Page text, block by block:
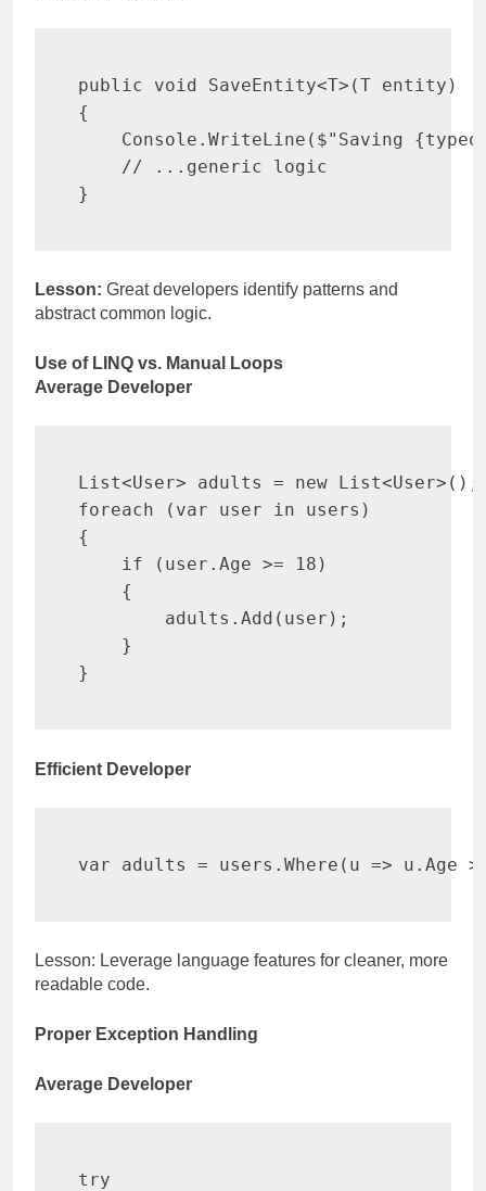
public void SaveEntity<T> (T entity )
{
    Console
. WriteLine ( $"Saving {
// ...generic logic
}
Lesson: Great developers identify patterns and
abstract common logic.
Use of LINQ vs. Manual Loops
Average Developer
List<User> adults = new List<User> ( ) ;
foreach
( var user in users )
{
if
( user . Age >= 18 )
{
        adults
. Add ( user ) ;
}
}
Efficient Developer
var adults = users . Where ( u => u . Age
Lesson: Leverage language features for cleaner, more
readable code.
Proper Exception Handling
Average Developer
try